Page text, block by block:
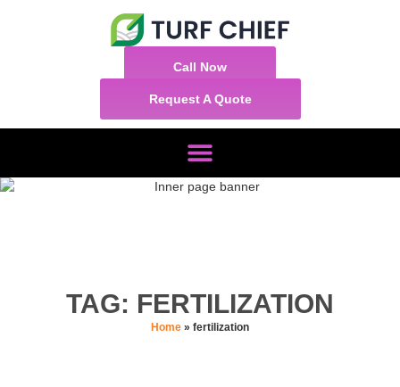
Call Now
Request A Quote
TAG: FERTILIZATION
Home » fertilization